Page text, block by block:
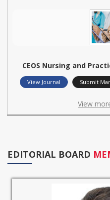
CEOS Nursing and
View Journal Submit
View
EDITORIAL BOARD